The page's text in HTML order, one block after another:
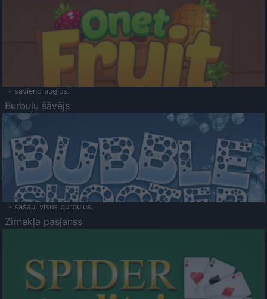
- savieno augļus.
Burbuļu šāvējs
- sašauj visus burbuļus.
Zirnekļa pasjanss